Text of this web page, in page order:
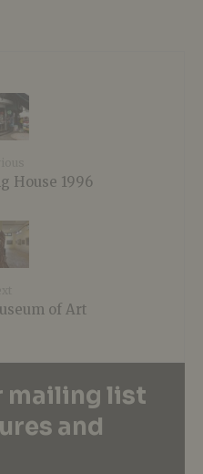
House 1996
of Art
mailing list
and